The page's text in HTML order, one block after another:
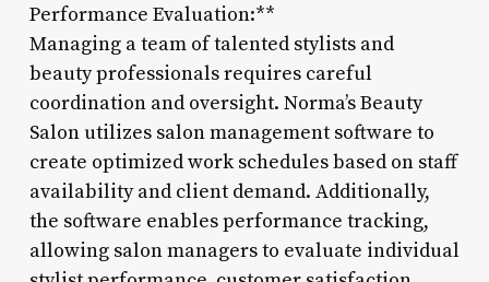
Performance Evaluation:**
Managing a team of talented stylists and
beauty professionals requires careful
coordination and oversight. Norma’s Beauty
Salon utilizes salon management software to
create optimized work schedules based on staff
availability and client demand. Additionally,
the software enables performance tracking,
allowing salon managers to evaluate individual